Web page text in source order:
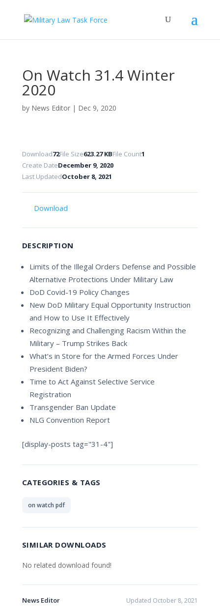
On Watch 31.4 Winter
2020
by News Editor| Dec 9, 2020
Download72File Size623.27 KBFile Count1
Create DateDecember 9, 2020
Last UpdatedOctober 8, 2021
Download
DESCRIPTION
Limits of the Illegal Orders Defense and Possible
Alternative Protections Under Military Law
DoD Covid-19 Policy Changes
New DoD Military Equal Opportunity Instruction
and How to Use It Effectively
Recognizing and Challenging Racism Within the
Military – Trump Strikes Back
What’s in Store for the Armed Forces Under
President Biden?
Time to Act Against Selective Service
Registration
Transgender Ban Update
NLG Convention Report
[display-posts tag="31-4"]
CATEGORIES & TAGS
on watch pdf
SIMILAR DOWNLOADS
No related download found!
News Editor Updated October 8, 2021